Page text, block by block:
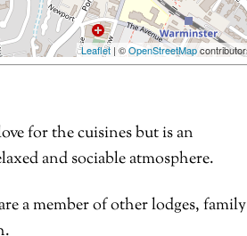
Leaflet| ©OpenStreetMap
for the cuisines but is an
and sociable atmosphere.
a member of other lodges, family